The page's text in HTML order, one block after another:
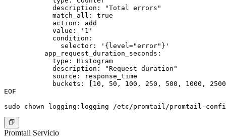
            description: "Total errors"
            match_all: true
            action: add
            value: '1'
            condition:
              selector: '{level="error"}'
          app_request_duration_seconds:
            type: Histogram
            description: "Request duration"
            source: response_time
buckets: [10, 50, 100, 250, 500, 1000,
EOF
Promtail Servicio